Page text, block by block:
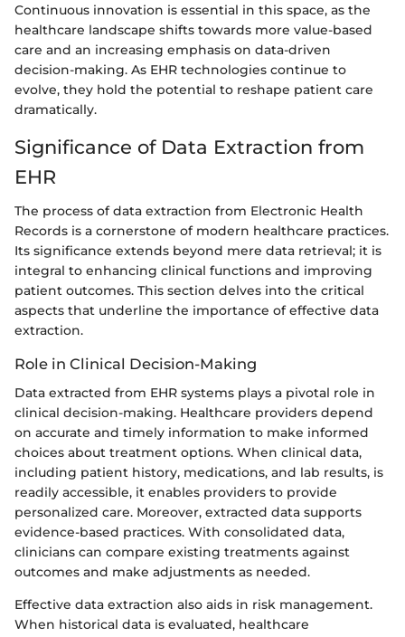
Continuous innovation is essential in this space, as the
healthcare landscape shifts towards more value-based
care and an increasing emphasis on data-driven
decision-making. As EHR technologies continue to
evolve, they hold the potential to reshape patient care
dramatically.
Significance of Data Extraction from
EHR
The process of data extraction from Electronic Health
Records is a cornerstone of modern healthcare practices.
Its significance extends beyond mere data retrieval; it is
integral to enhancing clinical functions and improving
patient outcomes. This section delves into the critical
aspects that underline the importance of effective data
extraction.
Role in Clinical Decision-Making
Data extracted from EHR systems plays a pivotal role in
clinical decision-making. Healthcare providers depend
on accurate and timely information to make informed
choices about treatment options. When clinical data,
including patient history, medications, and lab results, is
readily accessible, it enables providers to provide
personalized care. Moreover, extracted data supports
evidence-based practices. With consolidated data,
clinicians can compare existing treatments against
outcomes and make adjustments as needed.
Effective data extraction also aids in risk management.
When historical data is evaluated, healthcare